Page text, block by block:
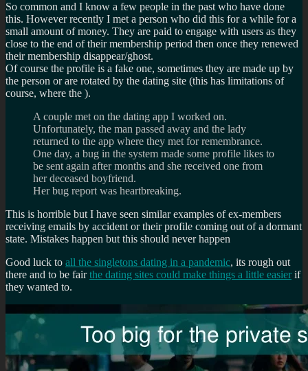
So common and I know a few people in the past who have done
this. However recently I met a person who did this for a while for a
small amount of money. They are paid to engage with users as they
close to the end of their membership period then once they renewed
their membership disappear/ghost.
Of course the profile is a fake one, sometimes they are made up by
the person or are rotated by the dating site (this has limitations of
course, where the ).
A couple met on the dating app I worked on.
Unfortunately, the man passed away and the lady
returned to the app where they met for remembrance.
One day, a bug in the system made some profile likes to
be sent again after months and she received one from
her deceased boyfriend.
Her bug report was heartbreaking.
This is horrible but I have seen similar examples of ex-members
receiving emails by accident or their profile coming out of a dormant
state. Mistakes happen but this should never happen
Good luck to all the singletons dating in a pandemic, its rough out
there and to be fairthe dating sites could make things a little easier if
they wanted to.